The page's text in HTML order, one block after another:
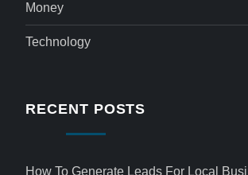
Money
Technology
RECENT POSTS
How To Generate Leads For Local